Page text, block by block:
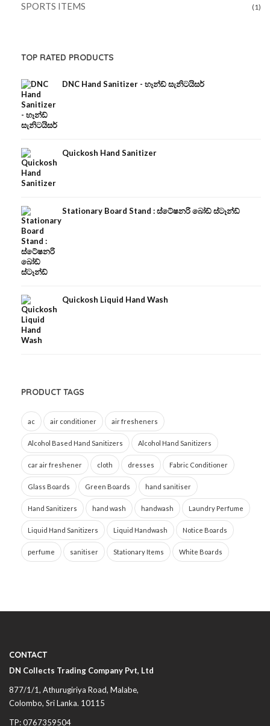
SPORTS ITEMS (1)
TOP RATED PRODUCTS
DNC Hand Sanitizer - හෑන්ඩ් සැනිටයිසර්
Quickosh Hand Sanitizer
Stationary Board Stand : ස්ටේෂනරි බෝඩ් ස්ටෑන්ඩ්
Quickosh Liquid Hand Wash
PRODUCT TAGS
ac air conditioner air fresheners
Alcohol Based Hand Sanitizers Alcohol Hand Sanitizers
car air freshener cloth dresses Fabric Conditioner
Glass Boards Green Boards hand sanitiser
Hand Sanitizers hand wash handwash Laundry Perfume
Liquid Hand Sanitizers Liquid Handwash Notice Boards
perfume sanitiser Stationary Items White Boards
CONTACT
DN Collects Trading Company Pvt, Ltd
877/1/1, Athurugiriya Road, Malabe,
Colombo, Sri Lanka. 10115
TP: 0767359504